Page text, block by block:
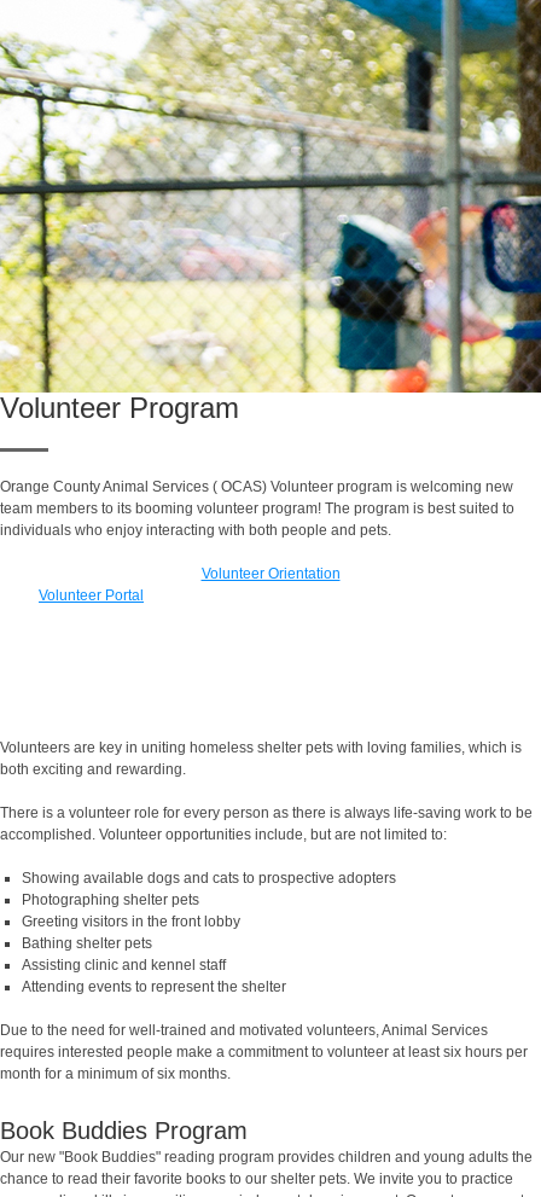
Volunteer Program
Orange County Animal Services ( OCAS) Volunteer program is welcoming new
team members to its booming volunteer program! The program is best suited to
individuals who enjoy interacting with both people and pets.
Volunteer Orientation
Volunteer Portal
Volunteers are key in uniting homeless shelter pets with loving families, which is
both exciting and rewarding.
There is a volunteer role for every person as there is always life-saving work to be
accomplished. Volunteer opportunities include, but are not limited to:
Showing available dogs and cats to prospective adopters
Photographing shelter pets
Greeting visitors in the front lobby
Bathing shelter pets
Assisting clinic and kennel staff
Attending events to represent the shelter
Due to the need for well-trained and motivated volunteers, Animal Services
requires interested people make a commitment to volunteer at least six hours per
month for a minimum of six months.
Book Buddies Program
Our new "Book Buddies" reading program provides children and young adults the
chance to read their favorite books to our shelter pets. We invite you to practice